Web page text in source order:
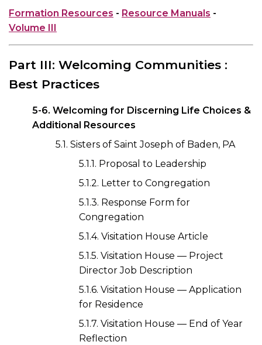
Formation Resources - Resource Manuals -
Volume III
Part III: Welcoming Communities :
Best Practices
5-6. Welcoming for Discerning Life Choices &
Additional Resources
5.1. Sisters of Saint Joseph of Baden, PA
5.1.1. Proposal to Leadership
5.1.2. Letter to Congregation
5.1.3. Response Form for
Congregation
5.1.4. Visitation House Article
5.1.5. Visitation House — Project
Director Job Description
5.1.6. Visitation House — Application
for Residence
5.1.7. Visitation House — End of Year
Reflection